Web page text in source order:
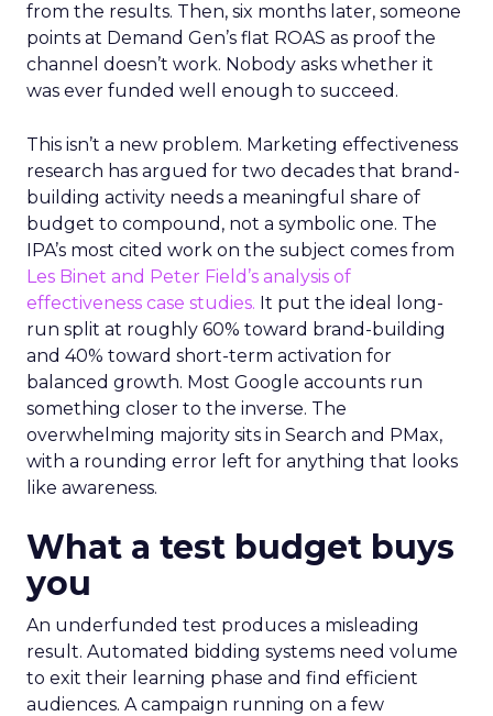
from the results. Then, six months later, someone
points at Demand Gen’s flat ROAS as proof the
channel doesn’t work. Nobody asks whether it
was ever funded well enough to succeed.
This isn’t a new problem. Marketing effectiveness
research has argued for two decades that brand-
building activity needs a meaningful share of
budget to compound, not a symbolic one. The
IPA’s most cited work on the subject comes from
Les Binet and Peter Field’s analysis of
effectiveness case studies. It put the ideal long-
run split at roughly 60% toward brand-building
and 40% toward short-term activation for
balanced growth. Most Google accounts run
something closer to the inverse. The
overwhelming majority sits in Search and PMax,
with a rounding error left for anything that looks
like awareness.
What a test budget buys
you
An underfunded test produces a misleading
result. Automated bidding systems need volume
to exit their learning phase and find efficient
audiences. A campaign running on a few